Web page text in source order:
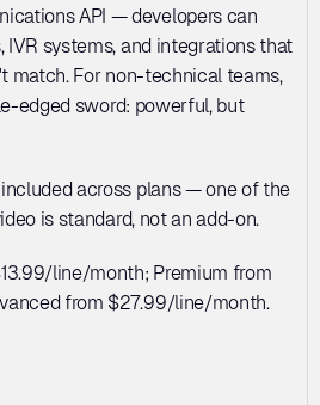
API — developers can
systems, and integrations that
For non-technical teams,
edged sword: powerful, but
across plans — one of the
is standard, not an add-on.
line/month; Premium from
from $27.99/line/month.